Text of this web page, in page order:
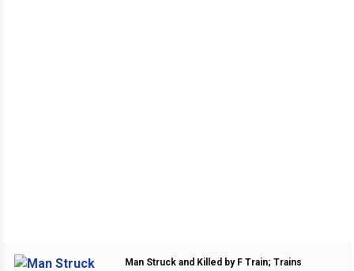
Man Struck and Killed by F Train; Trains